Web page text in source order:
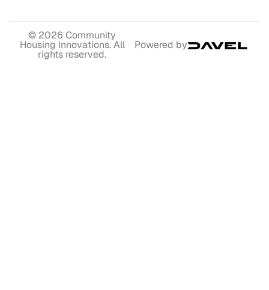
© 2026 Community
Housing Innovations. All
rights reserved.
Powered by